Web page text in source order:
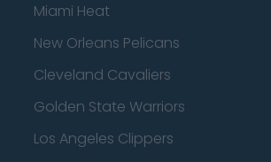
Miami Heat
New Orleans Pelicans
Cleveland Cavaliers
Golden State Warriors
Los Angeles Clippers